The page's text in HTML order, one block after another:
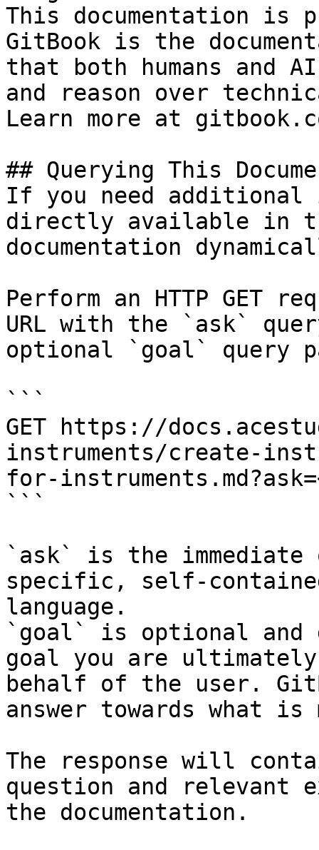
This documentation is
GitBook is the
that both humans and
and reason over
Learn more at
## Querying This
If you need
directly available in
documentation
Perform an HTTP GET
URL with the `ask`
optional `goal` query
```
GET https://
instruments/create-
for-
```
`ask` is the
specific, self-
language.
`goal` is optional and
goal you are
behalf of the user.
answer towards what
The response will
question and relevant
the documentation.